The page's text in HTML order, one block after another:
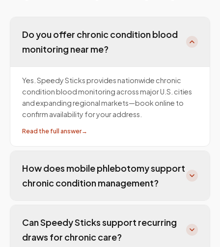
Do you offer chronic condition blood
monitoring near me?
Yes. Speedy Sticks provides nationwide chronic
condition blood monitoring across major U.S. cities
and expanding regional markets—book online to
confirm availability for your address.
Read the full answer→
How does mobile phlebotomy support
chronic condition management?
Can Speedy Sticks support recurring
draws for chronic care?